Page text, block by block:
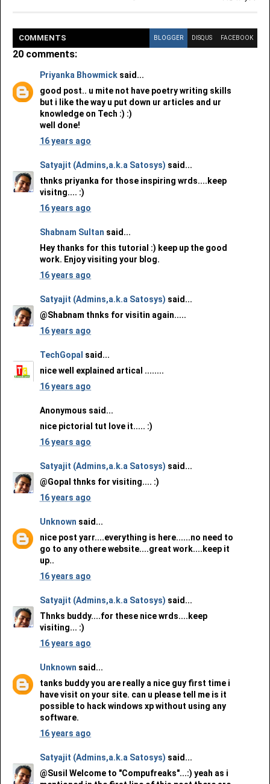
COMMENTS BLOGGER DISQUS FACEBOOK
20 comments:
Priyanka Bhowmick said...
good post.. u mite not have poetry writing skills
but i like the way u put down ur articles and ur
knowledge on Tech :) :)
well done!
16 years ago
Satyajit (Admins,a.k.a Satosys) said...
thnks priyanka for those inspiring wrds....keep
visitng.... :)
16 years ago
Shabnam Sultan said...
Hey thanks for this tutorial :) keep up the good
work. Enjoy visiting your blog.
16 years ago
Satyajit (Admins,a.k.a Satosys) said...
@Shabnam thnks for visitin again.....
16 years ago
TechGopal said...
nice well explained artical ........
16 years ago
Anonymous said...
nice pictorial tut love it..... :)
16 years ago
Satyajit (Admins,a.k.a Satosys) said...
@Gopal thnks for visiting.... :)
16 years ago
Unknown said...
nice post yarr....everything is here......no need to
go to any othere website....great work....keep it
up..
16 years ago
Satyajit (Admins,a.k.a Satosys) said...
Thnks buddy....for these nice wrds....keep
visiting... :)
16 years ago
Unknown said...
tanks buddy you are really a nice guy first time i
have visit on your site. can u please tell me is it
possible to hack windows xp without using any
software.
16 years ago
Satyajit (Admins,a.k.a Satosys) said...
@Susil Welcome to "Compufreaks"...:) yeah as i